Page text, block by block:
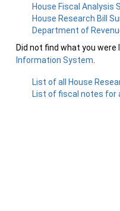
House Fiscal Analysis
House Research Bill
Department of
Did not find what you
Information System
List of all House
List of fiscal notes for